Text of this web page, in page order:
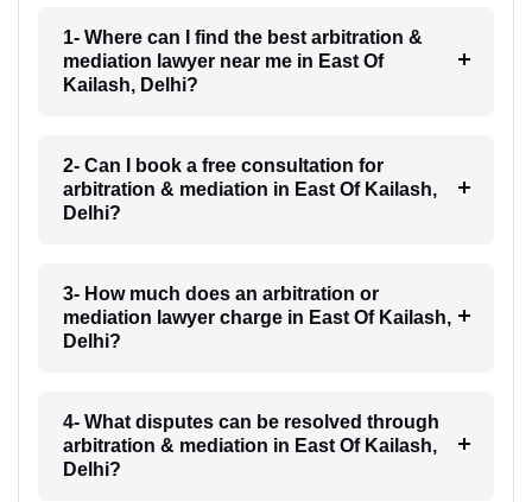
1- Where can I find the best arbitration &
mediation lawyer near me in East Of
Kailash, Delhi?
2- Can I book a free consultation for
arbitration & mediation in East Of Kailash,
Delhi?
3- How much does an arbitration or
mediation lawyer charge in East Of Kailash,
Delhi?
4- What disputes can be resolved through
arbitration & mediation in East Of Kailash,
Delhi?